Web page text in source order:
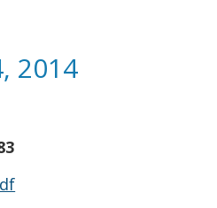
2014
This link opens in a new